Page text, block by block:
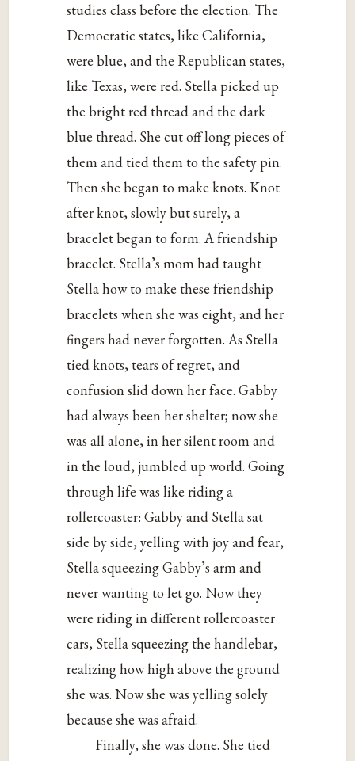
studies class before the election. The
Democratic states, like California,
were blue, and the Republican states,
like Texas, were red. Stella picked up
the bright red thread and the dark
blue thread. She cut off long pieces of
them and tied them to the safety pin.
Then she began to make knots. Knot
after knot, slowly but surely, a
bracelet began to form. A friendship
bracelet. Stella’s mom had taught
Stella how to make these friendship
bracelets when she was eight, and her
fingers had never forgotten. As Stella
tied knots, tears of regret, and
confusion slid down her face. Gabby
had always been her shelter; now she
was all alone, in her silent room and
in the loud, jumbled up world. Going
through life was like riding a
rollercoaster: Gabby and Stella sat
side by side, yelling with joy and fear,
Stella squeezing Gabby’s arm and
never wanting to let go. Now they
were riding in different rollercoaster
cars, Stella squeezing the handlebar,
realizing how high above the ground
she was. Now she was yelling solely
because she was afraid.
Finally, she was done. She tied